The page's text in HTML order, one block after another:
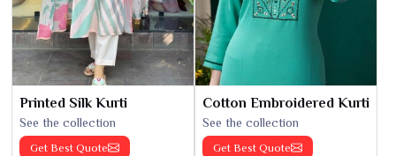
Printed Silk Kurti
See the collection
Get Best Quote
Cotton Embroidered Kurti
See the collection
Get Best Quote